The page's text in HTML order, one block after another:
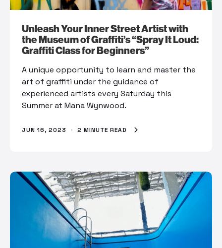
Unleash Your Inner Street Artist with
the Museum of Graffiti’s “Spray It Loud:
Graffiti Class for Beginners”
A unique opportunity to learn and master the
art of graffiti under the guidance of
experienced artists every Saturday this
Summer at Mana Wynwood.
JUN 16, 2023 · 2 MINUTE READ